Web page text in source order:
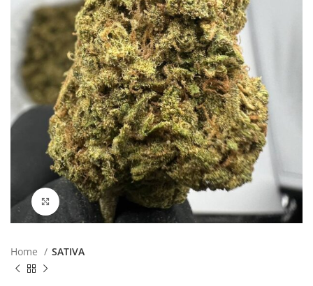
Click to enlarge
Home SATIVA